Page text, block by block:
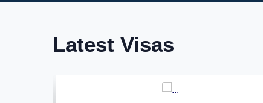
Latest Visas